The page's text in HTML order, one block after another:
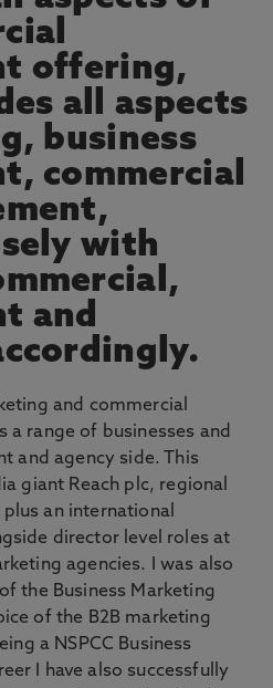
offering,
all aspects
business
commercial
with
and
and commercial
a range of businesses and
and agency side. This
giant Reach plc, regional
an international
director level roles at
agencies. I was also
the Business Marketing
of the B2B marketing
a NSPCC Business
I have also successfully